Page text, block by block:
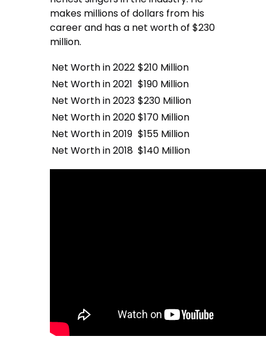
makes millions of dollars from his
career and has a net worth of $230
million.
Net Worth in 2022 $210 Million
Net Worth in 2021 $190 Million
Net Worth in 2023 $230 Million
Net Worth in 2020$170 Million
Net Worth in 2019 $155 Million
Net Worth in 2018 $140 Million